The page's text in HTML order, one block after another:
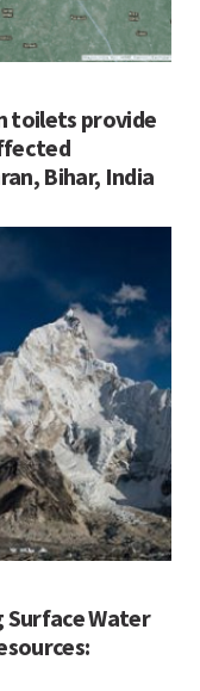
toilets provide
Bihar, India
Surface Water